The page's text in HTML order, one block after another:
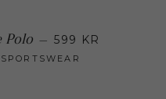
Polo — 599 KR